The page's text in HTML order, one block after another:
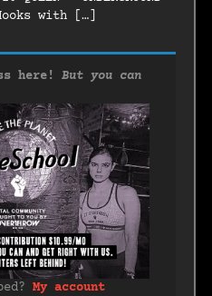
with […]
here!But you can
My account